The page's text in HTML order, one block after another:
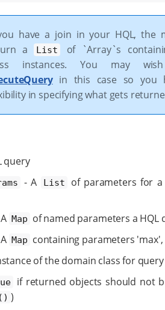
have a join in your HQL, the
a List
of `Array`s
instances. You may
in this case so you
in specifying what gets
query
- A List
of parameters for a
Map of named parameters a HQL
Map containing parameters
of the domain class for
if returned objects should not
)